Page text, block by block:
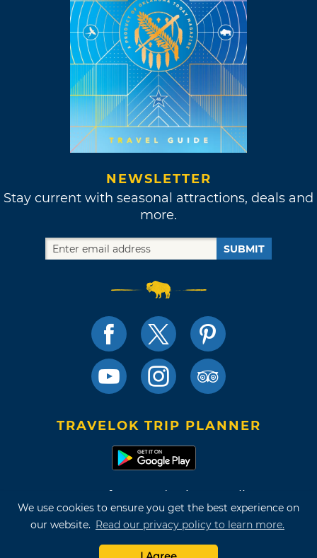
We use cookies to ensure you get the best experience on
our website. Read our privacy policy to learn more.
NEWSLETTER
Stay current with seasonal attractions, deals and
more.
SUBMIT
TRAVELOK TRIP PLANNER
Terms of Use and Privacy Policy
Site Map